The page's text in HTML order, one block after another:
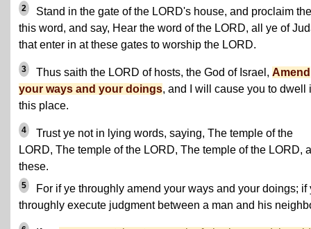
2
Stand in the gate of the LORD's house, and proclaim
this word, and say, Hear the word of the LORD, all ye of
that enter in at these gates to worship the LORD.
3 Thus saith the LORD of hosts, the God of Israel, Amend
your ways and your doings, and I will cause you to dwell
this place.
4
Trust ye not in lying words, saying, The temple of the
LORD, The temple of the LORD, The temple of the LORD,
these.
5
For if ye throughly amend your ways and your doings; if
throughly execute judgment between a man and his